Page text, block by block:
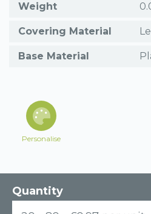
Quantity
Weight
Covering Material
Base Material
Personalise